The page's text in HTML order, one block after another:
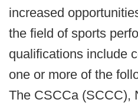
increased
the field of sports
qualifications include
one or more of the
The CSCCa (SCCC),